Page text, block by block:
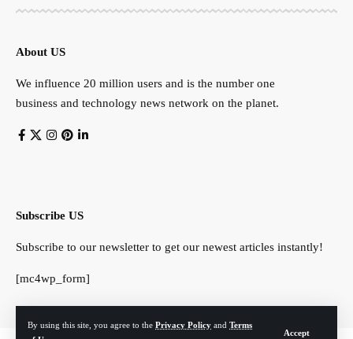
By using this site, you agree to the Privacy Policy and Terms
Accept
About US
We influence 20 million users and is the number one
business and technology news network on the planet.
Subscribe US
Subscribe to our newsletter to get our newest articles instantly!
[mc4wp_form]